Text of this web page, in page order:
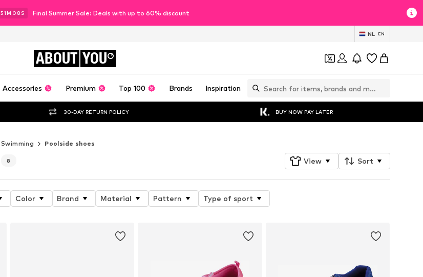
51M 06 S Final Summer Sale: Deals with up to 60% discount
NL EN
ABOUT YOU
Accessories Premium Top 100 Brands Inspiration
30-DAY RETURN POLICY BUY NOW PAY LATER
Swimming Poolside shoes
8 View Sort
Color Brand Material Pattern Type of sport